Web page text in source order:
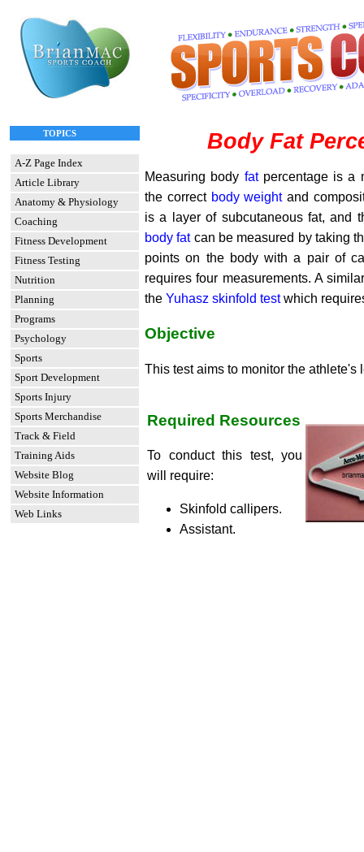
TOPICS
A-Z Page Index
Article Library
Anatomy & Physiology
Coaching
Fitness Development
Fitness Testing
Nutrition
Planning
Programs
Psychology
Sports
Sport Development
Sports Injury
Sports Merchandise
Track & Field
Training Aids
Website Blog
Website Information
Web Links
Body Fat
Measuring body fatpercentage is a
the correct body weightand
is a layer of subcutaneous fat, and
body fatcan be measured by taking
points on the body with a pair of
requires four measurements. A
the Yuhasz skinfold testwhich
Objective
This test aims to monitor the athlete's
Required Resources
To conduct this test, you
will require:
Skinfold callipers.
Assistant.